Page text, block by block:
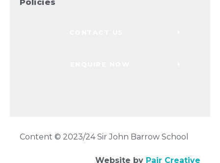
Policies
Content © 2023/24 Sir John Barrow School
Website by Pair Creative